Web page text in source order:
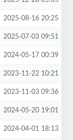
2025-08-16 20:25
2025-07-03 09:51
2024-05-17 00:39
2023-11-22 10:21
2023-11-03 09:36
2024-05-20 19:01
2024-04-01 18:13